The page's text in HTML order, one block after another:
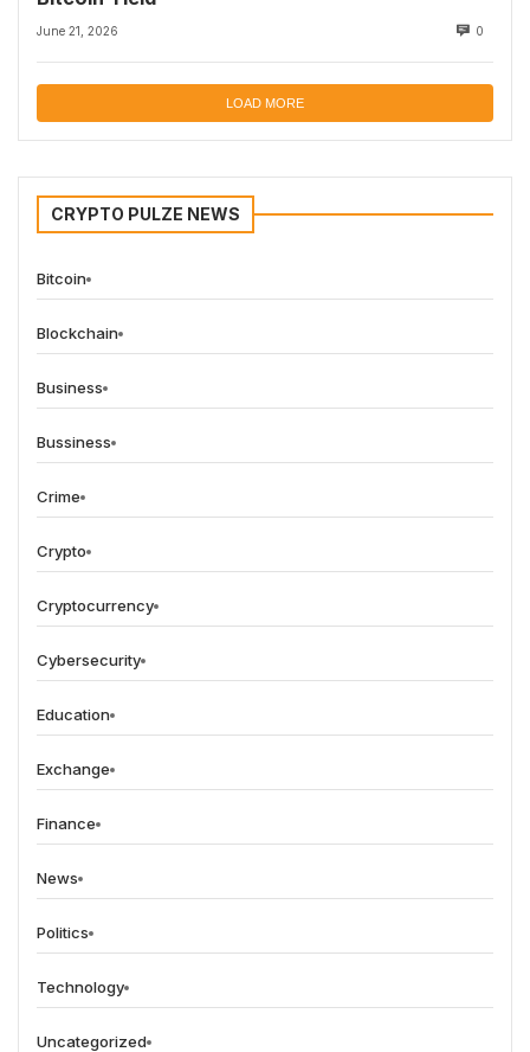
June 21, 2026 0
LOAD MORE
CRYPTO PULZE NEWS
Bitcoin
Blockchain
Business
Bussiness
Crime
Crypto
Cryptocurrency
Cybersecurity
Education
Exchange
Finance
News
Politics
Technology
Uncategorized